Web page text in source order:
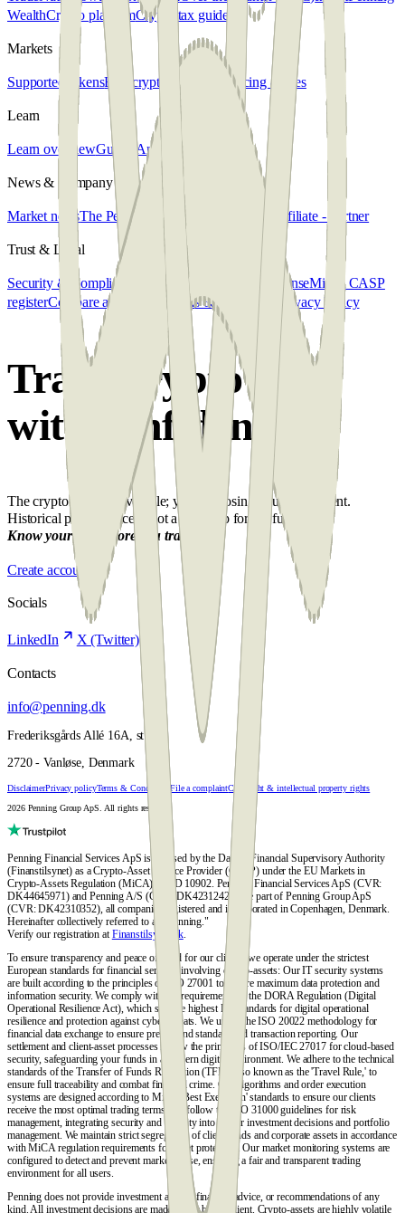
WealthCrypto platformCrypto tax guide
Markets
Supported tokensBuy crypto Sell crypto Pricing & fees
Learn
Learn overviewGuides Articles FAQ
News & Company
Market newsThe Penalyst About us Get in touch Affiliate - Partner
Trust & Legal
Security & Compliance MiCA regulation CASP licenseMiCA CASP
registerCompare alternatives Terms & Conditions Privacy Policy
Trade crypto
with confidence
The crypto market is volatile; you risk losing your investment.
Historical performance is not a roadmap for the future.
Know your risk before you trade.
Create account
Socials
LinkedIn X (Twitter)
Contacts
info@penning.dk
Frederiksgårds Allé 16A, st. th.
2720 - Vanløse, Denmark
DisclaimerPrivacy policyTerms & Conditions File a complaintCopyright & intellectual property rights
2026 Penning Group ApS. All rights reserved.
Penning Financial Services ApS is licensed by the Danish Financial Supervisory Authority
(Finanstilsynet) as a Crypto-Asset Service Provider (CASP) under the EU Markets in
Crypto-Assets Regulation (MiCA), FTID 10902. Penning Financial Services ApS (CVR:
DK44645971) and Penning A/S (CVR: DK42312428) are part of Penning Group ApS
(CVR: DK42310352), all companies registered and incorporated in Copenhagen, Denmark.
Hereinafter collectively referred to as "Penning."
Verify our registration at Finanstilsynet.dk.
To ensure transparency and peace of mind for our clients, we operate under the strictest
European standards for financial services involving crypto-assets: Our IT security systems
are built according to the principles of ISO 27001 to ensure maximum data protection and
information security. We comply with the requirements of the DORA Regulation (Digital
Operational Resilience Act), which sets the highest EU standards for digital operational
resilience and protection against cyber threats. We utilize the ISO 20022 methodology for
financial data exchange to ensure precise and standardized transaction reporting. Our
settlement and client-asset processes follow the principles of ISO/IEC 27017 for cloud-based
security, safeguarding your funds in a modern digital environment. We adhere to the technical
standards of the Transfer of Funds Regulation (TFR), also known as the 'Travel Rule,' to
ensure full traceability and combat financial crime. Our algorithms and order execution
systems are designed according to MiCA 'Best Execution' standards to ensure our clients
receive the most optimal trading terms. We follow the ISO 31000 guidelines for risk
management, integrating security and stability into all our investment decisions and portfolio
management. We maintain strict segregation of client funds and corporate assets in accordance
with MiCA regulation requirements for asset protection. Our market monitoring systems are
configured to detect and prevent market abuse, ensuring a fair and transparent trading
environment for all users.
Penning does not provide investment advice, financial advice, or recommendations of any
kind. All investment decisions are made solely by the client. Crypto-assets are highly volatile